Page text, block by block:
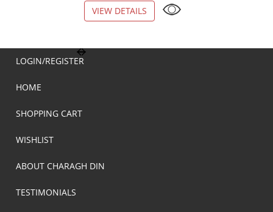
VIEW DETAILS
LOGIN/REGISTER
HOME
SHOPPING CART
WISHLIST
ABOUT CHARAGH DIN
TESTIMONIALS